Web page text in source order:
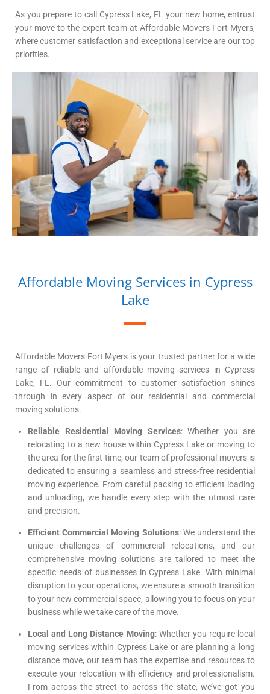
As you prepare to call Cypress Lake, FL your new home, entrust
your move to the expert team at Affordable Movers Fort Myers,
where customer satisfaction and exceptional service are our top
priorities.
Affordable Moving Services in Cypress
Lake
Affordable Movers Fort Myers is your trusted partner for a wide
range of reliable and affordable moving services in Cypress
Lake, FL. Our commitment to customer satisfaction shines
through in every aspect of our residential and commercial
moving solutions.
Reliable Residential Moving Services: Whether you are
relocating to a new house within Cypress Lake or moving to
the area for the first time, our team of professional movers is
dedicated to ensuring a seamless and stress-free residential
moving experience. From careful packing to efficient loading
and unloading, we handle every step with the utmost care
and precision.
Efficient Commercial Moving Solutions: We understand the
unique challenges of commercial relocations, and our
comprehensive moving solutions are tailored to meet the
specific needs of businesses in Cypress Lake. With minimal
disruption to your operations, we ensure a smooth transition
to your new commercial space, allowing you to focus on your
business while we take care of the move.
Local and Long Distance Moving: Whether you require local
moving services within Cypress Lake or are planning a long
distance move, our team has the expertise and resources to
execute your relocation with efficiency and professionalism.
From across the street to across the state, we’ve got you